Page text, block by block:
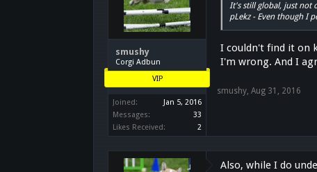
smushy
Corgi Adbun
VIP
Joined:
Jan 5, 2016
Messages:
33
Likes Received:
2
It's still global, just not
pLekz - Even though I
I couldn't find it on
I'm wrong. And I
smushy Aug 31, 2016
Also, while I do